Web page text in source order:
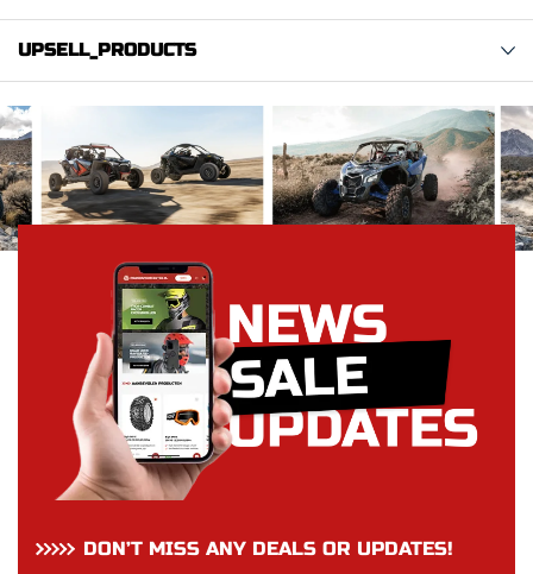
UPSELL_PRODUCTS
DON’T MISS ANY DEALS OR UPDATES!